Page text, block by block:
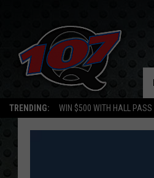
TRENDING: WIN $500 WITH HALL PASS